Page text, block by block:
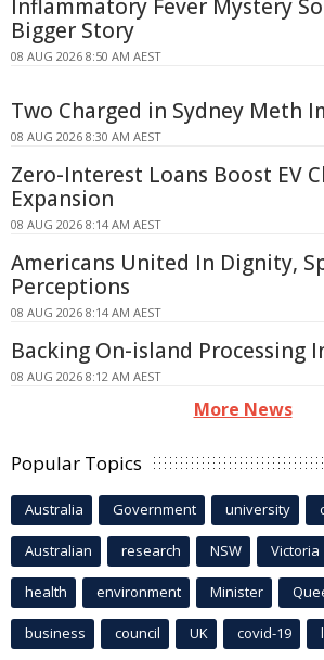
Inflammatory Fever Mystery
Bigger Story
08 AUG 2026 8:50 AM AEST
Two Charged in Sydney Meth
08 AUG 2026 8:30 AM AEST
Zero-Interest Loans Boost EV
Expansion
08 AUG 2026 8:14 AM AEST
Americans United In Dignity,
Perceptions
08 AUG 2026 8:14 AM AEST
Backing On-island Processing
08 AUG 2026 8:12 AM AEST
More News
Popular Topics
Australia Government university
Australian research NSW Victoria
health environment Minister
business council UK covid-19